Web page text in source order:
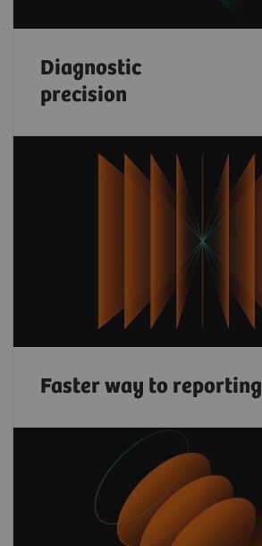
Diagnostic
precision
Faster way to reporting